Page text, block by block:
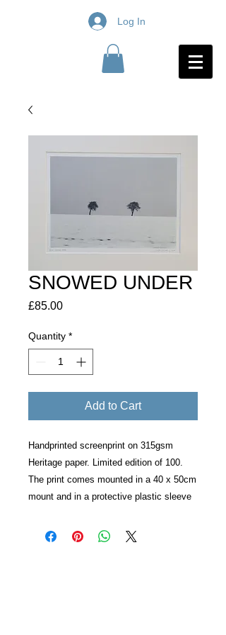
Log In
SNOWED UNDER
£85.00Price
Quantity *
Add to Cart
Handprinted screenprint on 315gsm
Heritage paper. Limited edition of 100.
The print comes mounted in a 40 x 50cm
mount and in a protective plastic sleeve